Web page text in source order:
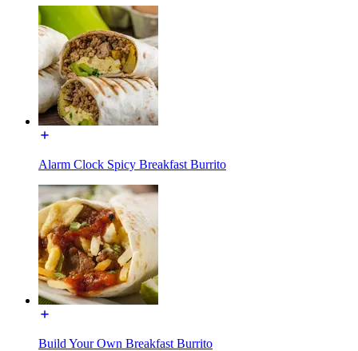
Alarm Clock Spicy Breakfast Burrito
Build Your Own Breakfast Burrito